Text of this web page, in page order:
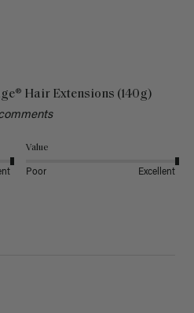
Hair Extensions (140g)
Value
Poor Excellent